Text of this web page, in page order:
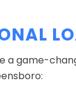
a game-